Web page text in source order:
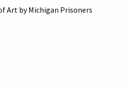
Art by Michigan Prisoners